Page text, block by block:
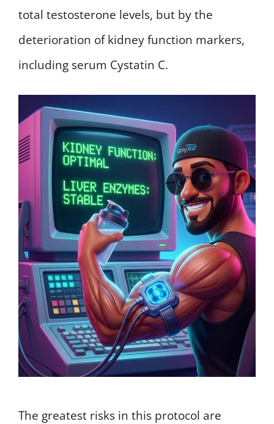
total testosterone levels, but by the
deterioration of kidney function markers,
including serum Cystatin C.
The greatest risks in this protocol are